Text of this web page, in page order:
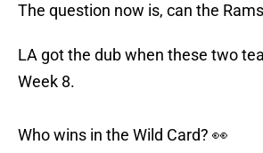
The question now is, can the
LA got the dub when these two
Week 8.
Who wins in the Wild Card? 👀